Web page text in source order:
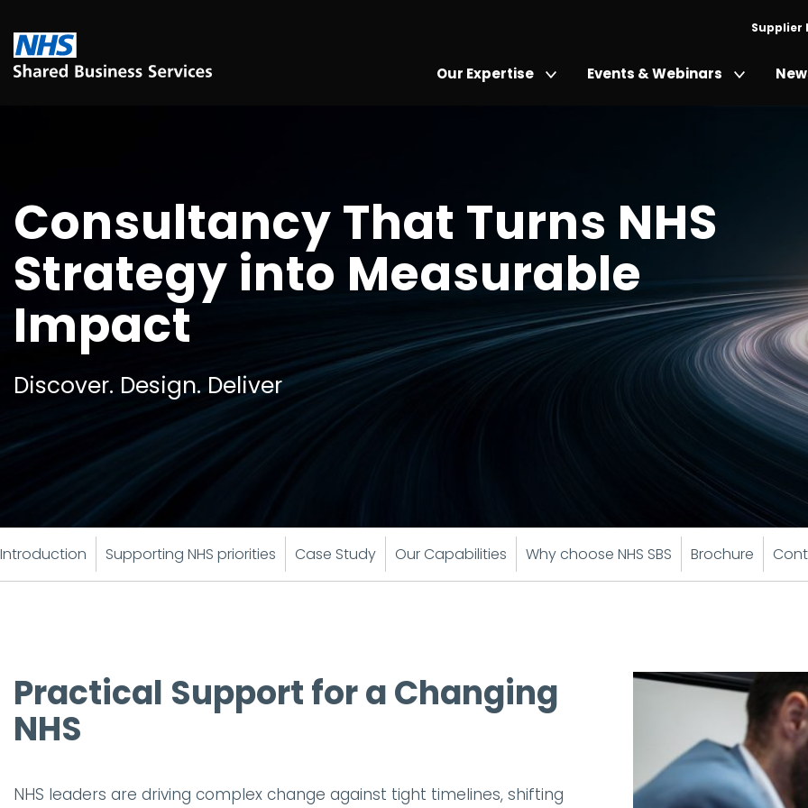
Our Expertise Events & Webinars
Consultancy That Turns NHS
Strategy into Measurable
Impact
Discover. Design. Deliver
Introduction Supporting NHS priorities Case Study Our Capabilities Why choose NHS SBS Brochure
Practical Support for a Changing
NHS
NHS leaders are driving complex change against tight timelines, shifting